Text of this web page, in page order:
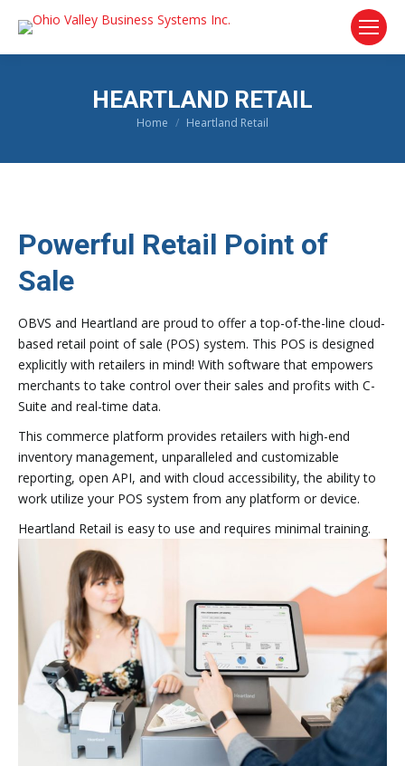
HEARTLAND RETAIL
You are here:
Home Heartland Retail
Powerful Retail Point of
Sale
OBVS and Heartland are proud to offer a top-of-the-line cloud-
based retail point of sale (POS) system. This POS is designed
explicitly with retailers in mind! With software that empowers
merchants to take control over their sales and profits with C-
Suite and real-time data.
This commerce platform provides retailers with high-end
inventory management, unparalleled and customizable
reporting, open API, and with cloud accessibility, the ability to
work utilize your POS system from any platform or device.
Heartland Retail is easy to use and requires minimal training.